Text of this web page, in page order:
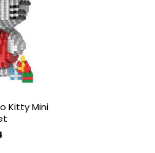
wishlist
Kitty Mini